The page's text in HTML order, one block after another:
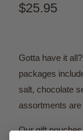
$25.95
Gotta have it
packages
salt, chocolate
assortments are
Our gift